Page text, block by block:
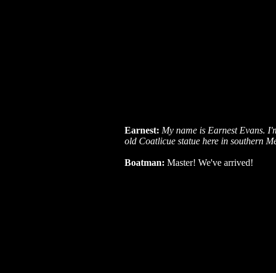
Earnest: My name is Earnest Evans.
old Coatlicue statue here in southern
Boatman: Master! We've arrived!